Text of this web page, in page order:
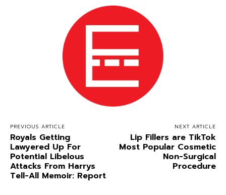
PREVIOUS ARTICLE
Royals Getting
Lawyered Up For
Potential Libelous
Attacks From Harrys
Tell-All Memoir: Report
NEXT ARTICLE
Lip Fillers are TikTok
Most Popular Cosmetic
Non-Surgical
Procedure